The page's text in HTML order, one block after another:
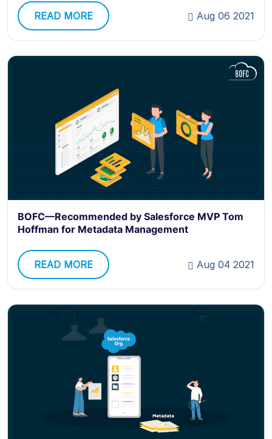
READ MORE
Aug 06 2021
BOFC—Recommended by Salesforce MVP Tom
Hoffman for Metadata Management
READ MORE Aug 04 2021